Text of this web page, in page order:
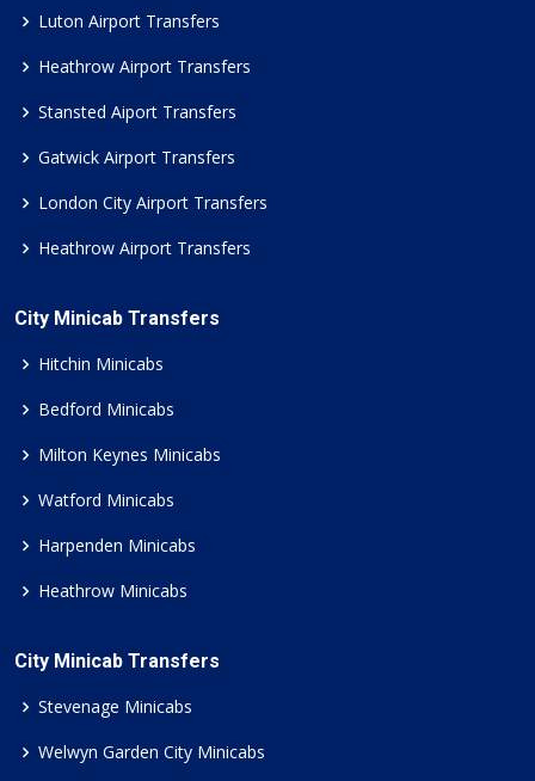
Luton Airport Transfers
Heathrow Airport Transfers
Stansted Aiport Transfers
Gatwick Airport Transfers
London City Airport Transfers
Heathrow Airport Transfers
City Minicab Transfers
Hitchin Minicabs
Bedford Minicabs
Milton Keynes Minicabs
Watford Minicabs
Harpenden Minicabs
Heathrow Minicabs
City Minicab Transfers
Stevenage Minicabs
Welwyn Garden City Minicabs